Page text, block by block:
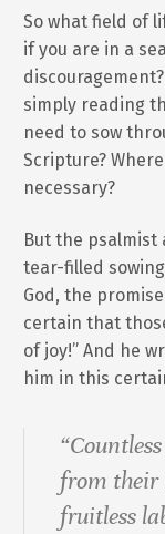
So what field of
if you are in a
simply reading
need to sow
Scripture?
necessary?
But the psalmist
tear-filled
God, the
certain that
of joy!” And he
him in this
from their
fruitless